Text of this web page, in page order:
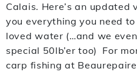
Calais. Here’s an updated
you everything you need
loved water (…and we
special 50lb’er too) For
carp fishing at